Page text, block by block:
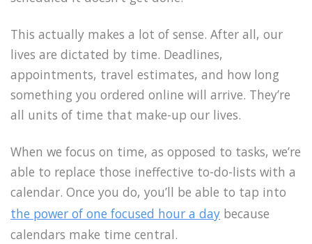
This actually makes a lot of sense. After all, our
lives are dictated by time. Deadlines,
appointments, travel estimates, and how long
something you ordered online will arrive. They’re
all units of time that make-up our lives.
When we focus on time, as opposed to tasks, we’re
able to replace those ineffective to-do-lists with a
calendar. Once you do, you’ll be able to tap into
the power of one focused hour a day because
calendars make time central.